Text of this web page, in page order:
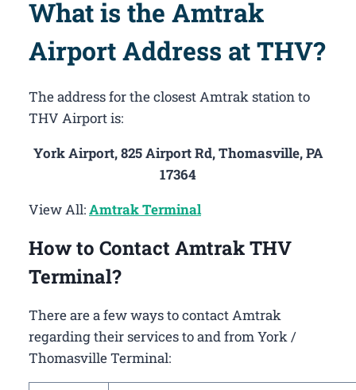
What is the Amtrak
Airport Address at THV?
The address for the closest Amtrak station to
THV Airport is:
York Airport, 825 Airport Rd, Thomasville, PA
17364
View All:Amtrak Terminal
How to Contact Amtrak THV
Terminal?
There are a few ways to contact Amtrak
regarding their services to and from York /
Thomasville Terminal: